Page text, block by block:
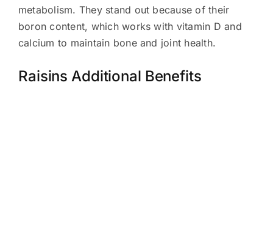
metabolism. They stand out because of their
boron content, which works with vitamin D and
calcium to maintain bone and joint health.
Raisins Additional Benefits